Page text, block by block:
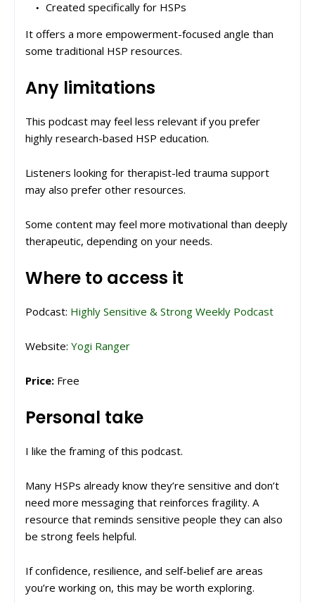
Created specifically for HSPs
It offers a more empowerment-focused angle than
some traditional HSP resources.
Any limitations
This podcast may feel less relevant if you prefer
highly research-based HSP education.
Listeners looking for therapist-led trauma support
may also prefer other resources.
Some content may feel more motivational than deeply
therapeutic, depending on your needs.
Where to access it
Podcast: Highly Sensitive & Strong Weekly Podcast
Website: Yogi Ranger
Price: Free
Personal take
I like the framing of this podcast.
Many HSPs already know they’re sensitive and don’t
need more messaging that reinforces fragility. A
resource that reminds sensitive people they can also
be strong feels helpful.
If confidence, resilience, and self-belief are areas
you’re working on, this may be worth exploring.